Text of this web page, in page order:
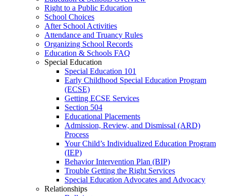
Right to a Public Education
School Choices
After School Activities
Attendance and Truancy Rules
Organizing School Records
Education & Schools FAQ
Special Education
Special Education 101
Early Childhood Special Education Program
(ECSE)
Getting ECSE Services
Section 504
Educational Placements
Admission, Review, and Dismissal (ARD)
Process
Your Child’s Individualized Education Program
(IEP)
Behavior Intervention Plan (BIP)
Trouble Getting the Right Services
Special Education Advocates and Advocacy
Relationships